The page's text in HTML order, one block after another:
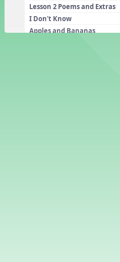
Lesson 2 Poems and Extras
I Don't Know
Apples and Bananas
Vocal Warmups
Toolbox